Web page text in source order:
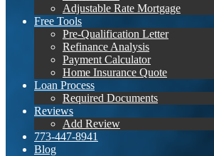
Adjustable Rate Mortgage
Free Tools
Pre-Qualification Letter
Refinance Analysis
Payment Calculator
Home Insurance Quote
Loan Process
Required Documents
Reviews
Add Review
773-447-8941
Blog